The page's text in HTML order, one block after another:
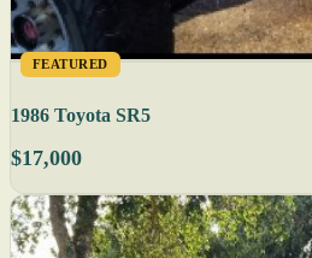
FEATURED
1986 Toyota SR5
$17,000